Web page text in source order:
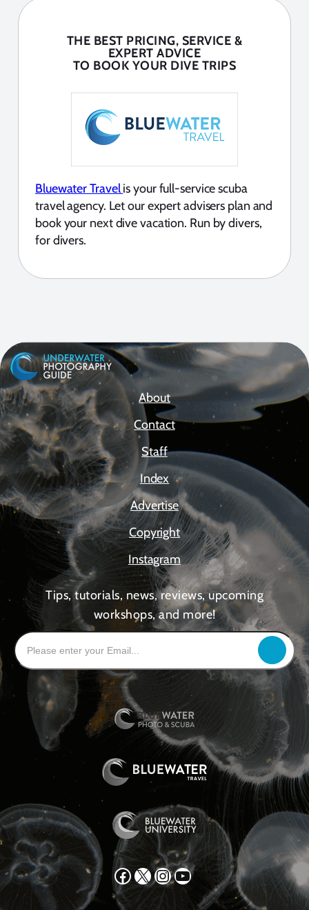
THE BEST PRICING, SERVICE &
EXPERT ADVICE
TO BOOK YOUR DIVE TRIPS
Bluewater Travelis your full-service scuba
travel agency. Let our expert advisers plan and
book your next dive vacation. Run by divers,
for divers.
About
Contact
Staff
Index
Advertise
Copyright
Instagram
Tips, tutorials, news, reviews, upcoming
workshops, and more!
Facebook X Instagram YouTube